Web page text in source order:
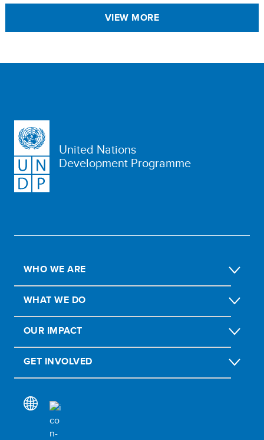
VIEW MORE
United Nations
Development Programme
WHO WE ARE
WHAT WE DO
OUR IMPACT
GET INVOLVED